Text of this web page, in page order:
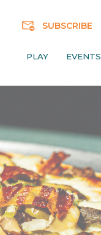
SUBSCRIBE
PLAY EVENTS